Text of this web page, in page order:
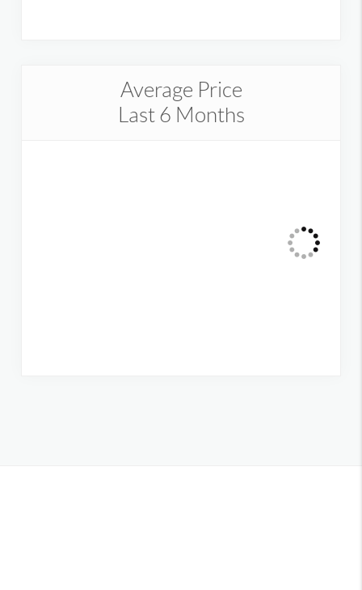
Average Price
Last 6 Months